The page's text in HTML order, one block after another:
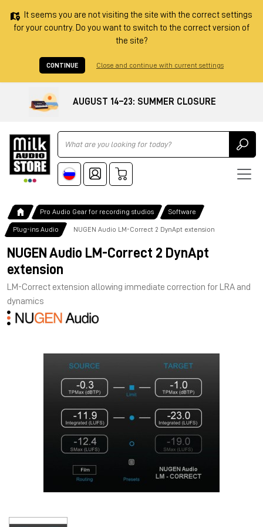
It seems you are not visiting the site with the correct settings
for your country. Do you want to switch to the correct version of
the site?
CONTINUE Close and continue with current settings
AUGUST 14–23: SUMMER CLOSURE
Ricerca
Pro Audio Gear for recording studios Software
Plug-ins Audio NUGEN Audio LM-Correct 2 DynApt extension
NUGEN Audio LM-Correct 2 DynApt
extension
LM-Correct extension allowing immediate correction for LRA and
dynamics